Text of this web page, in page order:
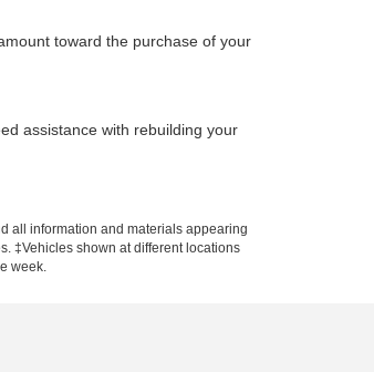
toward the purchase of your
assistance with rebuilding your
all information and materials appearing
‡Vehicles shown at different locations
week.